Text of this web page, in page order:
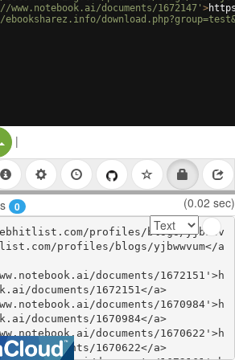
documents/1672147' >
Split Button!
|
0 (0.02 sec)
profiles/blogs/yjbwwv
profiles/blogs/yjbwwvum</a
documents/1672151'>h
documents/1672151</a>
documents/1670984'>h
documents/1670984</a>
documents/1670622'>h
documents/1670622</a>